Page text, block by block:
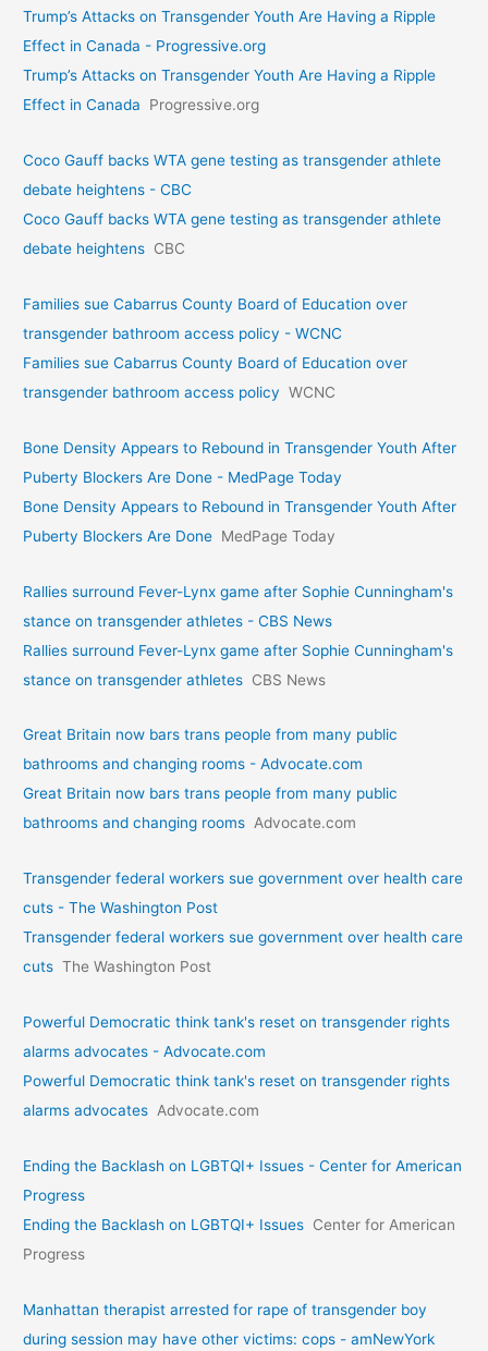
Trump’s Attacks on Transgender Youth Are Having a Ripple
Effect in Canada - Progressive.org
Trump’s Attacks on Transgender Youth Are Having a Ripple
Effect in Canada
Progressive.org
Coco Gauff backs WTA gene testing as transgender athlete
debate heightens - CBC
Coco Gauff backs WTA gene testing as transgender athlete
debate heightens CBC
Families sue Cabarrus County Board of Education over
transgender bathroom access policy - WCNC
Families sue Cabarrus County Board of Education over
transgender bathroom access policy WCNC
Bone Density Appears to Rebound in Transgender Youth After
Puberty Blockers Are Done - MedPage Today
Bone Density Appears to Rebound in Transgender Youth After
Puberty Blockers Are Done MedPage Today
Rallies surround Fever-Lynx game after Sophie Cunningham's
stance on transgender athletes - CBS News
Rallies surround Fever-Lynx game after Sophie Cunningham's
stance on transgender athletes CBS News
Great Britain now bars trans people from many public
bathrooms and changing rooms - Advocate.com
Great Britain now bars trans people from many public
bathrooms and changing rooms Advocate.com
Transgender federal workers sue government over health care
cuts - The Washington Post
Transgender federal workers sue government over health care
cuts The Washington Post
Powerful Democratic think tank's reset on transgender rights
alarms advocates - Advocate.com
Powerful Democratic think tank's reset on transgender rights
alarms advocates Advocate.com
Ending the Backlash on LGBTQI+ Issues - Center for American
Progress
Ending the Backlash on LGBTQI+ Issues Center for American
Progress
Manhattan therapist arrested for rape of transgender boy
during session may have other victims: cops - amNewYork